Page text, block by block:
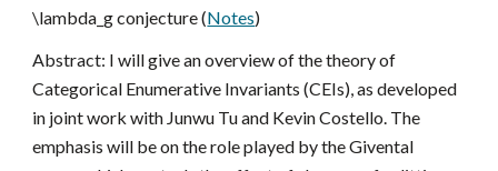
\lambda_g conjecture (Notes)
Abstract: I will give an overview of the theory of
Categorical Enumerative Invariants (CEIs), as developed
in joint work with Junwu Tu and Kevin Costello. The
emphasis will be on the role played by the Givental